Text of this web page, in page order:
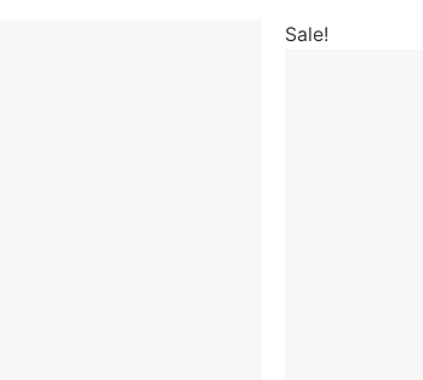
Sale!